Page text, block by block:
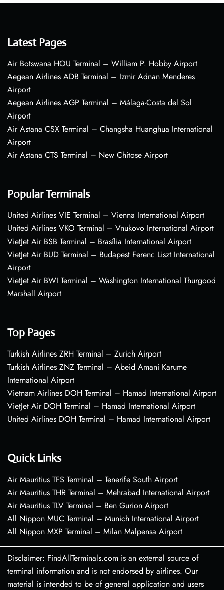
Latest Pages
Air Botswana HOU Terminal – William P. Hobby Airport
Aegean Airlines ADB Terminal – Izmir Adnan Menderes
Airport
Aegean Airlines AGP Terminal – Málaga-Costa del Sol
Airport
Air Astana CSX Terminal – Changsha Huanghua International
Airport
Air Astana CTS Terminal – New Chitose Airport
Popular Terminals
United Airlines VIE Terminal – Vienna International Airport
United Airlines VKO Terminal – Vnukovo International Airport
VietJet Air BSB Terminal – Brasília International Airport
VietJet Air BUD Terminal – Budapest Ferenc Liszt International
Airport
VietJet Air BWI Terminal – Washington International Thurgood
Marshall Airport
Top Pages
Turkish Airlines ZRH Terminal – Zurich Airport
Turkish Airlines ZNZ Terminal – Abeid Amani Karume
International Airport
Vietnam Airlines DOH Terminal – Hamad International Airport
VietJet Air DOH Terminal – Hamad International Airport
United Airlines DOH Terminal – Hamad International Airport
Quick Links
Air Mauritius TFS Terminal – Tenerife South Airport
Air Mauritius THR Terminal – Mehrabad International Airport
Air Mauritius TLV Terminal – Ben Gurion Airport
All Nippon MUC Terminal – Munich International Airport
All Nippon MXP Terminal – Milan Malpensa Airport
Disclaimer: FindAllTerminals.com is an external source of
terminal information and is not endorsed by airlines. Our
material is intended to be of general application and users